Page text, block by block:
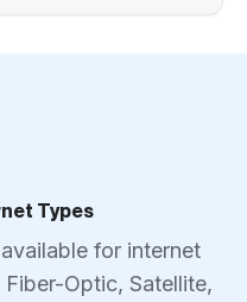
Types
for internet
Optic, Satellite,